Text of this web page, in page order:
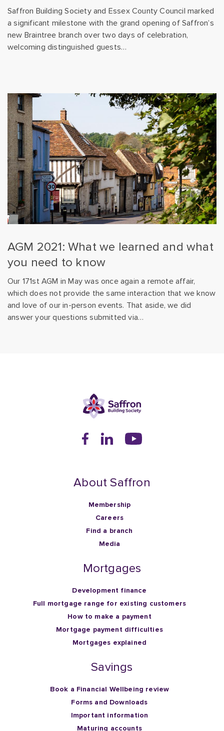
Saffron Building Society and Essex County Council marked
a significant milestone with the grand opening of Saffron’s
new Braintree branch over two days of celebration,
welcoming distinguished guests…
AGM 2021: What we learned and what
you need to know
Our 171st AGM in May was once again a remote affair,
which does not provide the same interaction that we know
and love of our in-person events. That aside, we did
answer your questions submitted via…
About Saffron
Membership
Careers
Find a branch
Media
Mortgages
Development finance
Full mortgage range for existing customers
How to make a payment
Mortgage payment difficulties
Mortgages explained
Savings
Book a Financial Wellbeing review
Forms and Downloads
Important information
Maturing accounts